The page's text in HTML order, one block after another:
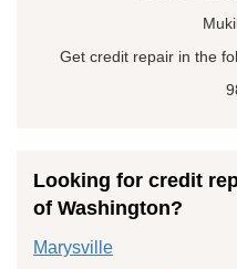
Get credit repair in the
Looking for credit
of Washington?
Marysville